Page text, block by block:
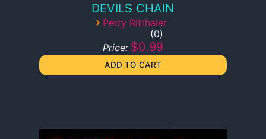
DEVILS CHAIN
› Perry Ritthaler
0
Price: $0.99